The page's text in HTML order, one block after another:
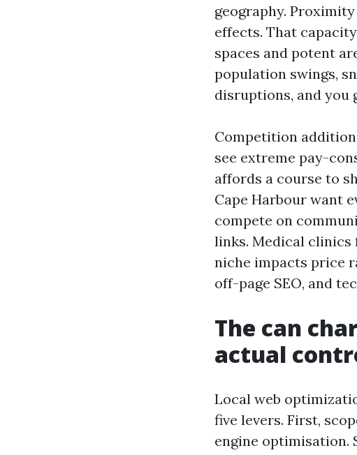
geography.
effects. That
spaces and potent
population swings,
disruptions, and you
Competition
see extreme pay-
affords a course to
Cape Harbour want
compete on
links. Medical clinics
niche impacts price
off-page SEO, and
The can
actual
Local web
five levers. First,
engine optimisation.